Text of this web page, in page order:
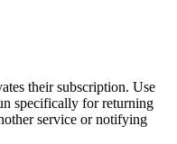
their subscription. Use
specifically for returning
service or notifying